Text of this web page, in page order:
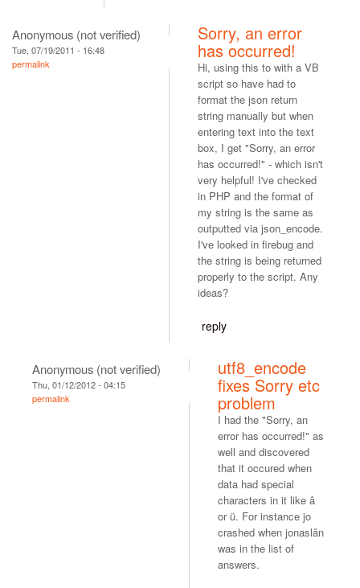
Anonymous (not verified)
Tue, 07/19/2011 - 16:48
permalink
Sorry, an error
has occurred!
Hi, using this to with a VB
script so have had to
format the json return
string manually but when
entering text into the text
box, I get "Sorry, an error
has occurred!" - which isn't
very helpful! I've checked
in PHP and the format of
my string is the same as
outputted via json_encode.
I've looked in firebug and
the string is being returned
properly to the script. Any
ideas?
reply
Anonymous (not verified)
Thu, 01/12/2012 - 04:15
permalink
utf8_encode
fixes Sorry etc
problem
I had the "Sorry, an
error has occurred!" as
well and discovered
that it occured when
data had special
characters in it like â
or ü. For instance jo
crashed when jonaslân
was in the list of
answers.